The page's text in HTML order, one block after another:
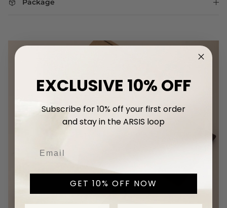
Package
EXCLUSIVE 10% OFF
Subscribe for 10% off your first order
and stay in the ARSIS loop
GET 10% OFF NOW